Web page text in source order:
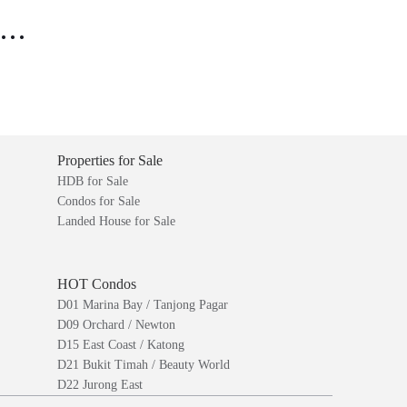
Properties for Sale
HDB for Sale
Condos for Sale
Landed House for Sale
HOT Condos
D01 Marina Bay / Tanjong Pagar
D09 Orchard / Newton
D15 East Coast / Katong
D21 Bukit Timah / Beauty World
D22 Jurong East